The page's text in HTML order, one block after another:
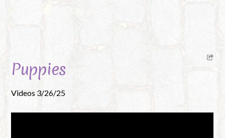
Puppies
Videos 3/26/25